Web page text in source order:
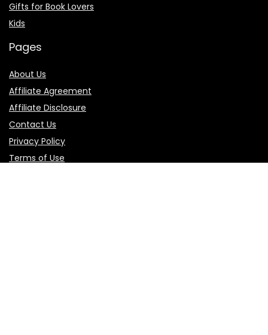
Gifts for Book Lovers
Kids
Pages
About Us
Affiliate Agreement
Affiliate Disclosure
Contact Us
Privacy Policy
Terms of Use